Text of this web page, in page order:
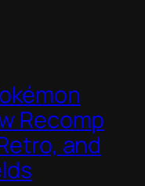
Recomp
and